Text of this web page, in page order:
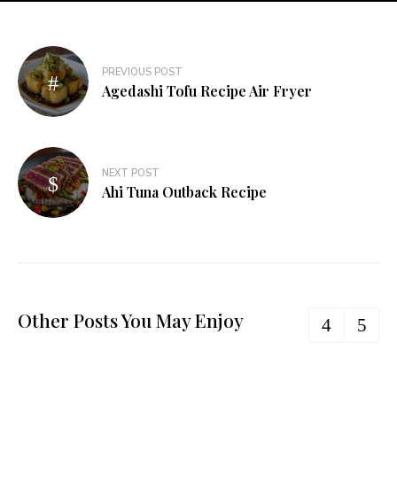
PREVIOUS POST
Agedashi Tofu Recipe Air Fryer
NEXT POST
Ahi Tuna Outback Recipe
Other Posts You May Enjoy